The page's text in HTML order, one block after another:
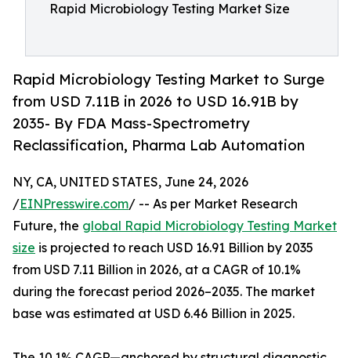
Rapid Microbiology Testing Market Size
Rapid Microbiology Testing Market to Surge
from USD 7.11B in 2026 to USD 16.91B by
2035- By FDA Mass-Spectrometry
Reclassification, Pharma Lab Automation
NY, CA, UNITED STATES, June 24, 2026
/EINPresswire.com/ -- As per Market Research
Future, the global Rapid Microbiology Testing Market
size is projected to reach USD 16.91 Billion by 2035
from USD 7.11 Billion in 2026, at a CAGR of 10.1%
during the forecast period 2026–2035. The market
base was estimated at USD 6.46 Billion in 2025.